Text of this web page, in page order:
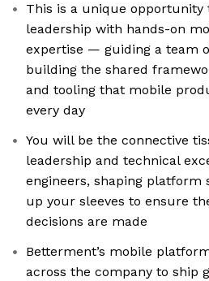
This is a unique opportunity
leadership with hands-on
expertise — guiding a team
building the shared
and tooling that mobile
every day
You will be the connective
leadership and technical
engineers, shaping platform
up your sleeves to ensure
decisions are made
Betterment’s mobile
across the company to ship